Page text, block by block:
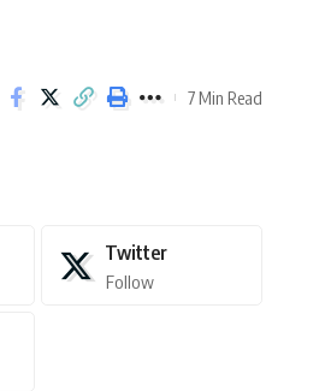
7 Min Read
Twitter
Follow